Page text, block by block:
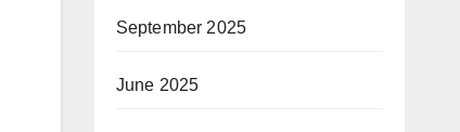
September 2025
June 2025